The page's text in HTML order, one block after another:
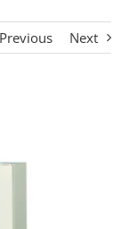
Previous Next